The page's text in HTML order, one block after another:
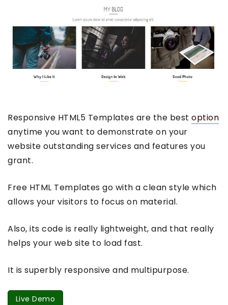
Responsive HTML5 Templates are the best option
anytime you want to demonstrate on your
website outstanding services and features you
grant.
Free HTML Templates go with a clean style which
allows your visitors to focus on material.
Also, its code is really lightweight, and that really
helps your web site to load fast.
It is superbly responsive and multipurpose.
Live Demo